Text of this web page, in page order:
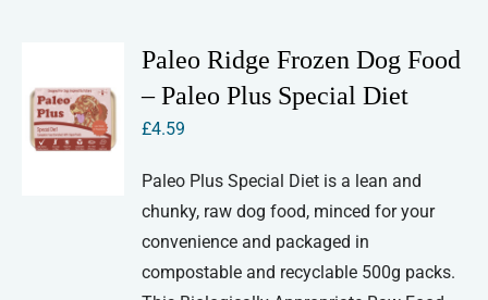
Paleo Ridge Frozen Dog Food
– Paleo Plus Special Diet
£4.59
Paleo Plus Special Diet is a lean and
chunky, raw dog food, minced for your
convenience and packaged in
compostable and recyclable 500g packs.